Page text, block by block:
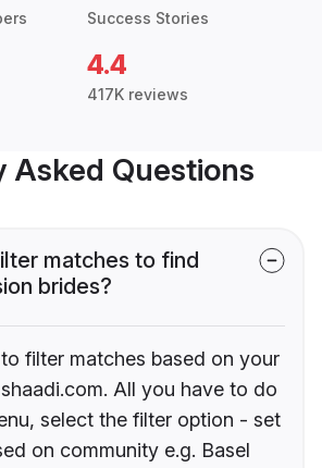
Success Stories
4.4
417K reviews
Asked Questions
matches to find
brides?
filter matches based on your
All you have to do
select the filter option - set
on community e.g. Basel